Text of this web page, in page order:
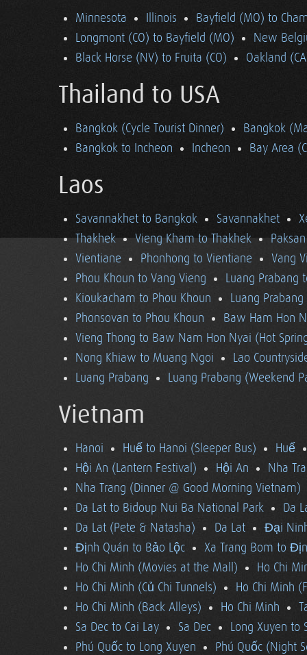
Minnesota Illinois
Bayfield (MO) to
Longmont (CO) to Bayfield (MO)
New
Black Horse (NV) to Fruita (CO)
Oakland
Thailand to USA
Bangkok (Cycle Tourist Dinner)
Bangkok
Bangkok to Incheon
Incheon Bay Area
Laos
Savannakhet to Bangkok Savannakhet
Thakhek
Vieng Kham to Thakhek
Vientiane
Phonhong to Vientiane
Vang
Phou Khoun to Vang Vieng
Luang Prabang
Kioukacham to Phou Khoun
Luang
Phonsovan to Phou Khoun
Baw Ham Hon
Vieng Thong to Baw Nam Hon Nyai (Hot
Nong Khiaw to Muang Ngoi
Lao
Luang Prabang
Luang Prabang (Weekend
Vietnam
Hanoi Huế to Hanoi (Sleeper Bus)
Huế
Hội An (Lantern Festival)
Hội An
Nha
Nha Trang (Dinner @ Good Morning Vietnam)
Da Lat to Bidoup Nui Ba National Park
Da
Da Lat (Pete & Natasha)
Da Lat
Đại
Định Quán to Bảo Lộc
Xa Trang Bom to
Ho Chi Minh (Movies at the Mall)
Ho Chi
Ho Chi Minh (Củ Chi Tunnels)
Ho Chi Minh
Ho Chi Minh (Back Alleys)
Ho Chi Minh
Sa Dec to Cai Lay
Sa Dec
Long Xuyen to
Phú Quốc to Long Xuyen
Phú Quốc (Night